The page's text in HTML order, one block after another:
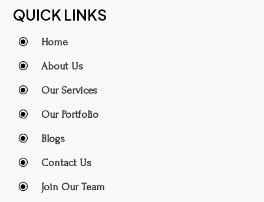
QUICK LINKS
\ Home
\ About Us
\ Our Services
\ Our Portfolio
\ Blogs
\ Contact Us
\ Join Our Team